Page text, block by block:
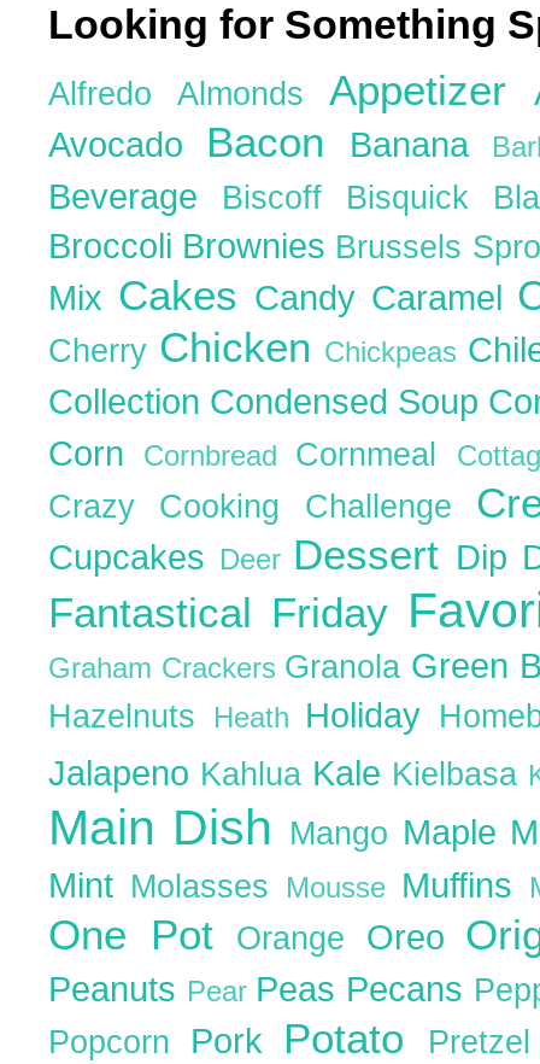
Looking for Something
Alfredo Almonds Appetizer
Avocado Bacon Banana
Beverage Biscoff Bisquick
Broccoli Brownies Brussels
Mix Cakes Candy Caramel
Cherry Chicken Chickpeas
Collection Condensed Soup
Corn
Cornbread Cornmeal
Crazy Cooking Challenge
Cupcakes Deer Dessert Dip
Fantastical Friday
Graham Crackers Granola Green
Hazelnuts Heath Holiday
Jalapeno Kahlua Kale Kielbasa
Main Dish Mango Maple
Mint Molasses Mousse Muffins
One Pot Orange Oreo
Peanuts Pear Peas Pecans
Popcorn Pork Potato